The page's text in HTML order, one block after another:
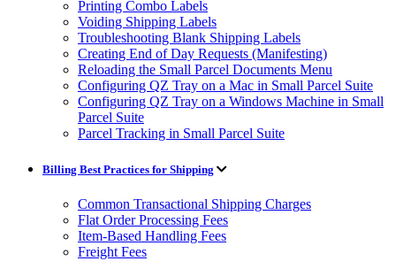
Printing Combo Labels
Voiding Shipping Labels
Troubleshooting Blank Shipping Labels
Creating End of Day Requests (Manifesting)
Reloading the Small Parcel Documents Menu
Configuring QZ Tray on a Mac in Small Parcel Suite
Configuring QZ Tray on a Windows Machine in Small
Parcel Suite
Parcel Tracking in Small Parcel Suite
Billing Best Practices for Shipping
Common Transactional Shipping Charges
Flat Order Processing Fees
Item-Based Handling Fees
Freight Fees